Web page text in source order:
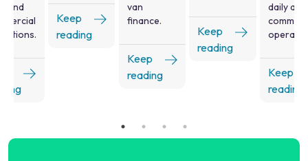
and
Keep
reading
van
finance.
Keep
reading
Keep
reading
daily and
Keep
reading